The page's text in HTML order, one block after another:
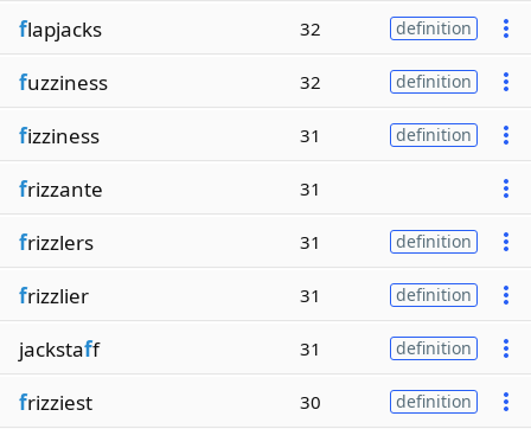
flapjacks 32 definition
fuzziness 32 definition
fizziness 31 definition
frizzante 31
frizzlers 31 definition
frizzlier 31 definition
jackstaff 31 definition
frizziest 30 definition